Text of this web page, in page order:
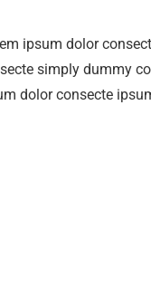
ipsum dolor
simply dummy
dolor consecte